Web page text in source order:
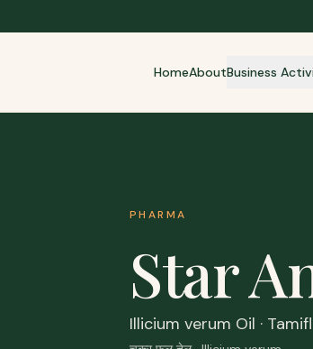
HomeAboutBusiness
PHARMA
Star
Illicium verum Oil ·